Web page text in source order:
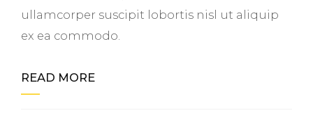
ullamcorper suscipit lobortis nisl ut aliquip
ex ea commodo.
READ MORE